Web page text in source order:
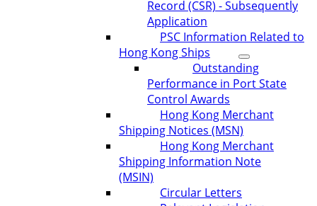
Record (CSR) - Subsequently
Application
PSC Information Related to
Hong Kong Ships
Outstanding
Performance in Port State
Control Awards
Hong Kong Merchant
Shipping Notices (MSN)
Hong Kong Merchant
Shipping Information Note
(MSIN)
Circular Letters